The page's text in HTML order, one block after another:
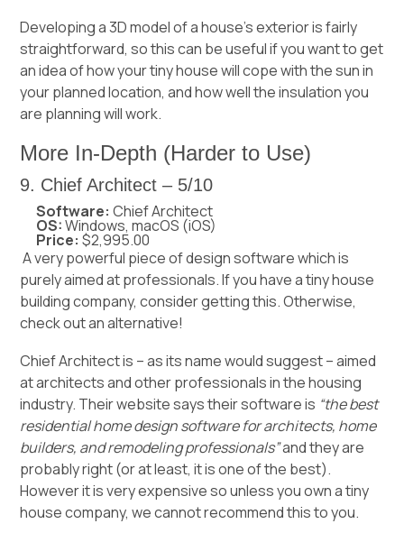
Developing a 3D model of a house’s exterior is fairly
straightforward, so this can be useful if you want to get
an idea of how your tiny house will cope with the sun in
your planned location, and how well the insulation you
are planning will work.
More In-Depth (Harder to Use)
9. Chief Architect – 5/10
Software: Chief Architect
OS:Windows, macOS (iOS)
Price: $2,995.00
A very powerful piece of design software which is
purely aimed at professionals. If you have a tiny house
building company, consider getting this. Otherwise,
check out an alternative!
Chief Architect is – as its name would suggest – aimed
at architects and other professionals in the housing
industry. Their website says their software is “the best
residential home design software for architects, home
builders, and remodeling professionals”and they are
probably right (or at least, it is one of the best).
However it is very expensive so unless you own a tiny
house company, we cannot recommend this to you.